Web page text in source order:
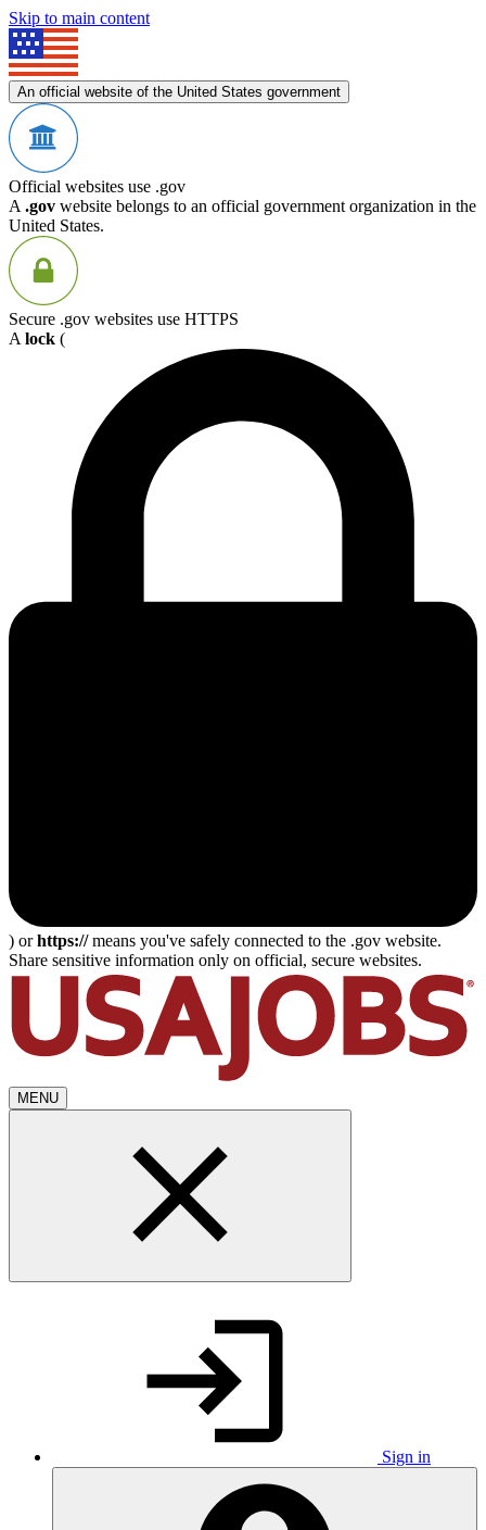
Skip to main content
An official website of the United States government
Official websites use .gov
A .gov website belongs to an official government organization in the
United States.
Secure .gov websites use HTTPS
A lock (
) orhttps://means you've safely connected to the .gov website.
Share sensitive information only on official, secure websites.
MENU
Sign in